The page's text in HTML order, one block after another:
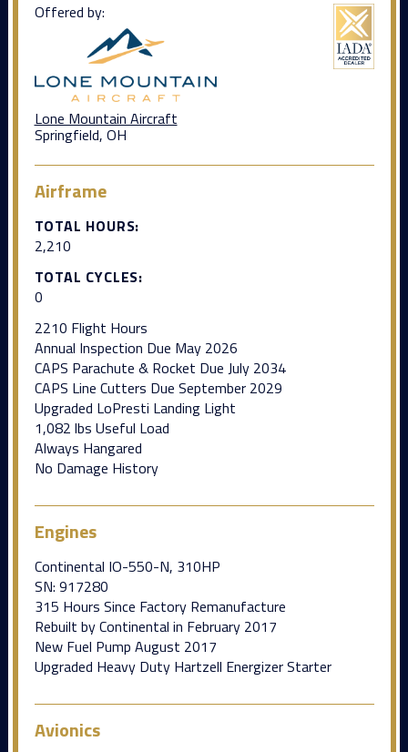
Offered by:
Lone Mountain Aircraft
Springfield, OH
Airframe
TOTAL HOURS:
2,210
TOTAL CYCLES:
0
2210 Flight Hours
Annual Inspection Due May 2026
CAPS Parachute & Rocket Due July 2034
CAPS Line Cutters Due September 2029
Upgraded LoPresti Landing Light
1,082 lbs Useful Load
Always Hangared
No Damage History
Engines
Continental IO-550-N, 310HP
SN: 917280
315 Hours Since Factory Remanufacture
Rebuilt by Continental in February 2017
New Fuel Pump August 2017
Upgraded Heavy Duty Hartzell Energizer Starter
Avionics